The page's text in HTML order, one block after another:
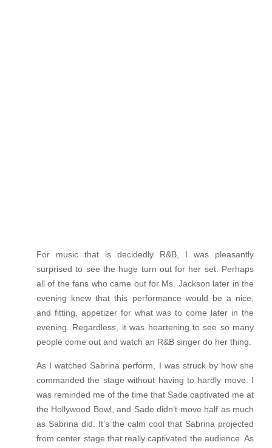
For music that is decidedly R&B, I was pleasantly
surprised to see the huge turn out for her set. Perhaps
all of the fans who came out for Ms. Jackson later in the
evening knew that this performance would be a nice,
and fitting, appetizer for what was to come later in the
evening. Regardless, it was heartening to see so many
people come out and watch an R&B singer do her thing.
As I watched Sabrina perform, I was struck by how she
commanded the stage without having to hardly move. I
was reminded me of the time that Sade captivated me at
the Hollywood Bowl, and Sade didn’t move half as much
as Sabrina did. It’s the calm cool that Sabrina projected
from center stage that really captivated the audience. As